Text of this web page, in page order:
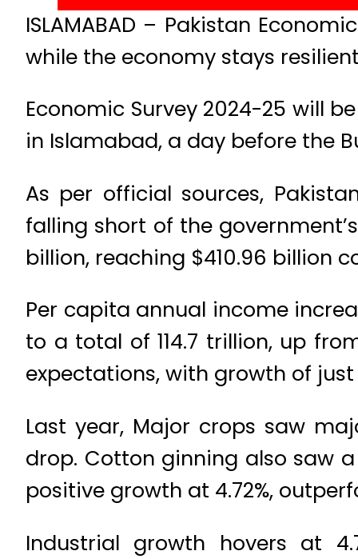
ISLAMABAD – Pakistan
while the economy stays
Economic Survey 2024-25 will
in Islamabad, a day before the
As per official sources,
falling short of the
billion, reaching $410.96 billion
Per capita annual income
to a total of 114.7 trillion, up
expectations, with growth of
Last year, Major crops saw
drop. Cotton ginning also saw
positive growth at 4.72%,
Industrial growth hovers at